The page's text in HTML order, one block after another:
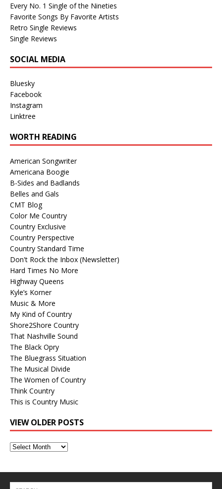
Every No. 1 Single of the Nineties
Favorite Songs By Favorite Artists
Retro Single Reviews
Single Reviews
SOCIAL MEDIA
Bluesky
Facebook
Instagram
Linktree
WORTH READING
American Songwriter
Americana Boogie
B-Sides and Badlands
Belles and Gals
CMT Blog
Color Me Country
Country Exclusive
Country Perspective
Country Standard Time
Don't Rock the Inbox (Newsletter)
Hard Times No More
Highway Queens
Kyle’s Korner
Music & More
My Kind of Country
Shore2Shore Country
That Nashville Sound
The Black Opry
The Bluegrass Situation
The Musical Divide
The Women of Country
Think Country
This is Country Music
VIEW OLDER POSTS
View